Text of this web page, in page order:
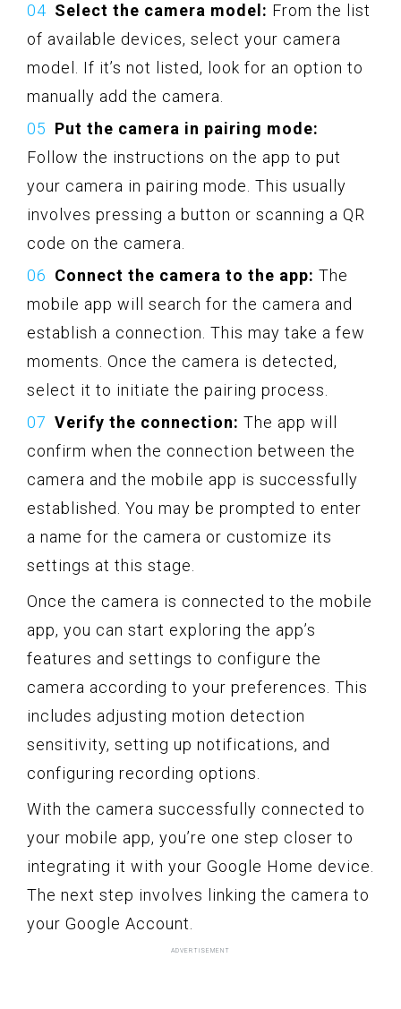
Select the camera model: From the list
of available devices, select your camera
model. If it’s not listed, look for an option to
manually add the camera.
Put the camera in pairing mode:
Follow the instructions on the app to put
your camera in pairing mode. This usually
involves pressing a button or scanning a QR
code on the camera.
Connect the camera to the app: The
mobile app will search for the camera and
establish a connection. This may take a few
moments. Once the camera is detected,
select it to initiate the pairing process.
Verify the connection: The app will
confirm when the connection between the
camera and the mobile app is successfully
established. You may be prompted to enter
a name for the camera or customize its
settings at this stage.
Once the camera is connected to the mobile
app, you can start exploring the app’s
features and settings to configure the
camera according to your preferences. This
includes adjusting motion detection
sensitivity, setting up notifications, and
configuring recording options.
With the camera successfully connected to
your mobile app, you’re one step closer to
integrating it with your Google Home device.
The next step involves linking the camera to
your Google Account.